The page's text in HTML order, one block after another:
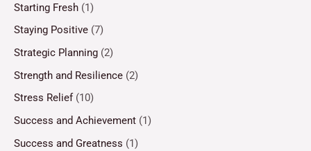
Starting Fresh (1)
Staying Positive (7)
Strategic Planning (2)
Strength and Resilience (2)
Stress Relief(10)
Success and Achievement (1)
Success and Greatness (1)